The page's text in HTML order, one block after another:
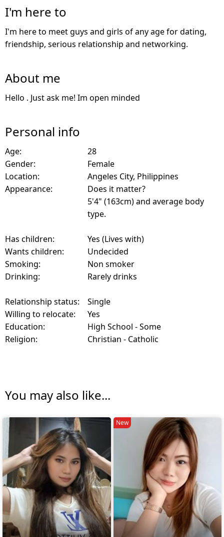
I'm here to
I'm here to meet guys and girls of any age for dating,
friendship, serious relationship and networking.
About me
Hello . Just ask me! Im open minded
Personal info
Age:
28
Gender:
Female
Location:
Angeles City, Philippines
Appearance:
Does it matter?
5'4" (163cm) and average body
type.
Has children:
Yes (Lives with)
Wants children:
Undecided
Smoking:
Non smoker
Drinking:
Rarely drinks
Relationship status:
Single
Willing to relocate:
Yes
Education:
High School - Some
Religion:
Christian - Catholic
You may also like...
New